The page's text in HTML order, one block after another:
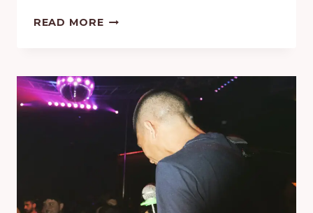
READ MOREJUST